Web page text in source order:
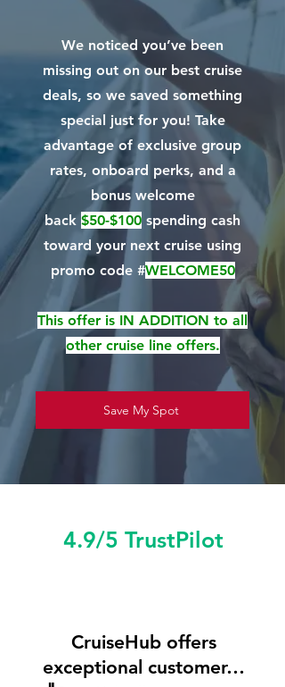
We noticed you’ve been
missing out on our best cruise
deals, so we saved something
special just for you! Take
advantage of exclusive group
rates, onboard perks, and a
bonus welcome
back $50-$100 spending cash
toward your next cruise using
promo code #WELCOME50
This offer is IN ADDITION to all
other cruise line offers.
Save My Spot
4.9/5 TrustPilot
CruiseHub offers
exceptional customer…